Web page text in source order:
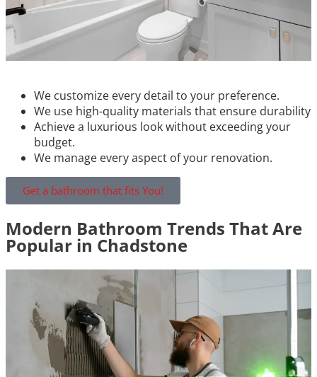
We customize every detail to your preference.
We use high-quality materials that ensure durability
Achieve a luxurious look without exceeding your
budget.
We manage every aspect of your renovation.
Get a bathroom that fits You!
Modern Bathroom Trends That Are
Popular in Chadstone